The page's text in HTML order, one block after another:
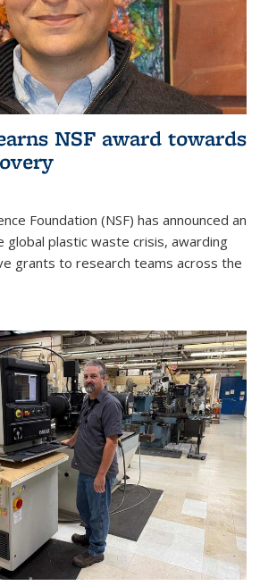
NSF award towards
Foundation (NSF) has announced an
global plastic waste crisis, awarding
grants to research teams across the